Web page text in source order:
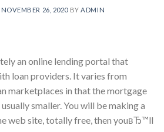
NOVEMBER 26, 2020 BY ADMIN
an online lending portal that
loan providers. It varies from
marketplaces in that the mortgage
smaller. You will be making a
web site, totally free, then youвЂ™ll